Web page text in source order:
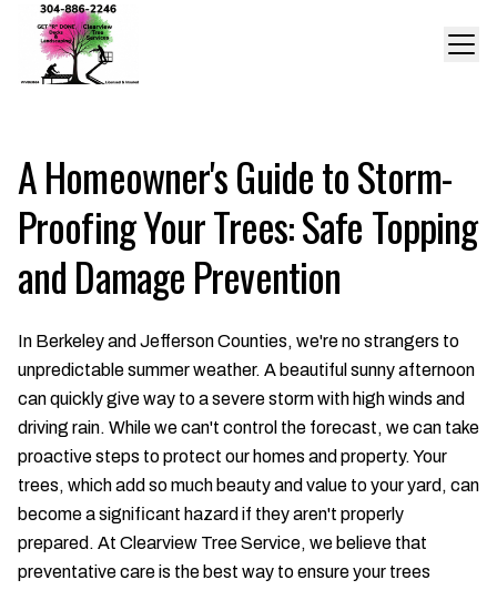
A Homeowner's Guide to Storm-
Proofing Your Trees: Safe Topping
and Damage Prevention
In Berkeley and Jefferson Counties, we're no strangers to
unpredictable summer weather. A beautiful sunny afternoon
can quickly give way to a severe storm with high winds and
driving rain. While we can't control the forecast, we can take
proactive steps to protect our homes and property. Your
trees, which add so much beauty and value to your yard, can
become a significant hazard if they aren't properly
prepared. At Clearview Tree Service, we believe that
preventative care is the best way to ensure your trees